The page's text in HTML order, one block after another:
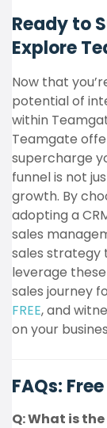
Ready to
Explore
Now that
potential of
within
Teamgate
supercharge
funnel is not
growth. By
adopting a
sales
sales strategy
leverage
sales journey
FREE, and
on your
FAQs:
Q: What is